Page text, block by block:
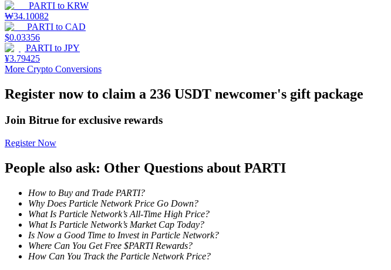
Power Piggy
Earn competitive rewards daily
Staking
High returns & instant access
PARTI to KRW
₩34.10082
PARTI to CAD
$0.03356
PARTI to JPY
¥3.79425
More Crypto Conversions
Register now to claim a 236 USDT newcomer's gift package
Join Bitrue for exclusive rewards
Register Now
People also ask: Other Questions about PARTI
How to Buy and Trade PARTI?
Why Does Particle Network Price Go Down?
What Is Particle Network’s All-Time High Price?
What Is Particle Network’s Market Cap Today?
Is Now a Good Time to Invest in Particle Network?
Where Can You Get Free $PARTI Rewards?
How Can You Track the Particle Network Price?